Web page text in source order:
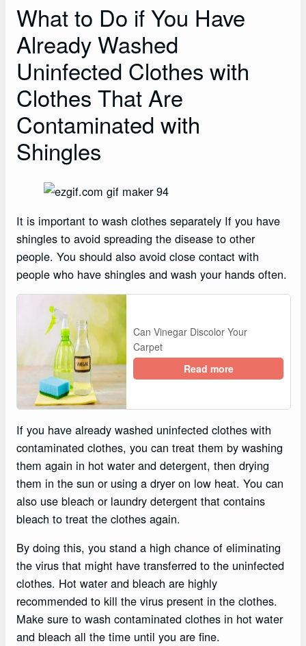
What to Do if You Have
Already Washed
Uninfected Clothes with
Clothes That Are
Contaminated with
Shingles
It is important to wash clothes separately If you have
shingles to avoid spreading the disease to other
people. You should also avoid close contact with
people who have shingles and wash your hands often.
Can Vinegar Discolor Your
Carpet
Read more
If you have already washed uninfected clothes with
contaminated clothes, you can treat them by washing
them again in hot water and detergent, then drying
them in the sun or using a dryer on low heat. You can
also use bleach or laundry detergent that contains
bleach to treat the clothes again.
By doing this, you stand a high chance of eliminating
the virus that might have transferred to the uninfected
clothes. Hot water and bleach are highly
recommended to kill the virus present in the clothes.
Make sure to wash contaminated clothes in hot water
and bleach all the time until you are fine.